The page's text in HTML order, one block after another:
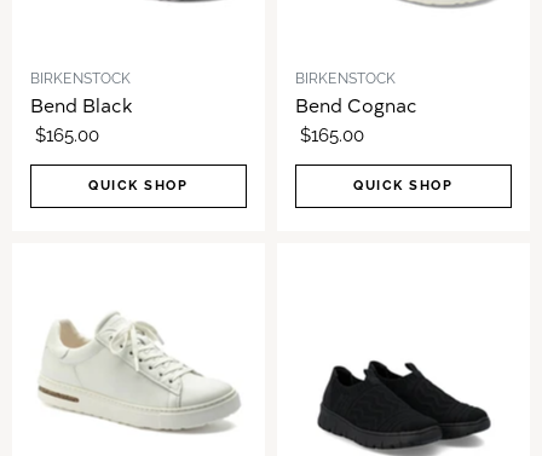
BIRKENSTOCK
Bend Black
$165.00
QUICK SHOP
BIRKENSTOCK
Bend Cognac
$165.00
QUICK SHOP